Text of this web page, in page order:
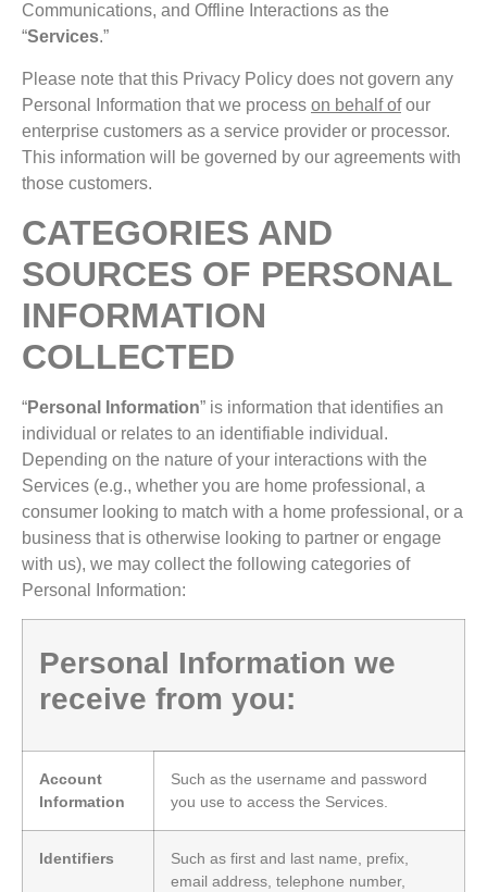
Communications, and Offline Interactions as the
“Services.”
Please note that this Privacy Policy does not govern any
Personal Information that we process on behalf ofour
enterprise customers as a service provider or processor.
This information will be governed by our agreements with
those customers.
CATEGORIES AND
SOURCES OF PERSONAL
INFORMATION
COLLECTED
“Personal Information” is information that identifies an
individual or relates to an identifiable individual.
Depending on the nature of your interactions with the
Services (e.g., whether you are home professional, a
consumer looking to match with a home professional, or a
business that is otherwise looking to partner or engage
with us), we may collect the following categories of
Personal Information:
Personal Information we
receive from you:
Account
Information
Such as the username and password
you use to access the Services.
Identifiers
Such as first and last name, prefix,
email address, telephone number,